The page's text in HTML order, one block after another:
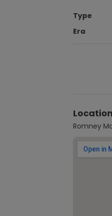
Type
Era
Location
Romney